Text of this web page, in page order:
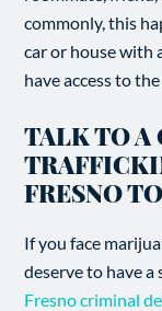
commonly, this
car or house with
have access to
TALK TO A
FRESNO
If you face
deserve to have
Fresno criminal